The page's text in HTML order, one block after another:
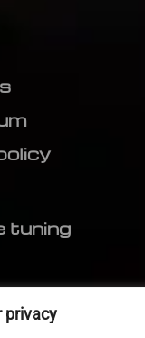
privacy
tuning